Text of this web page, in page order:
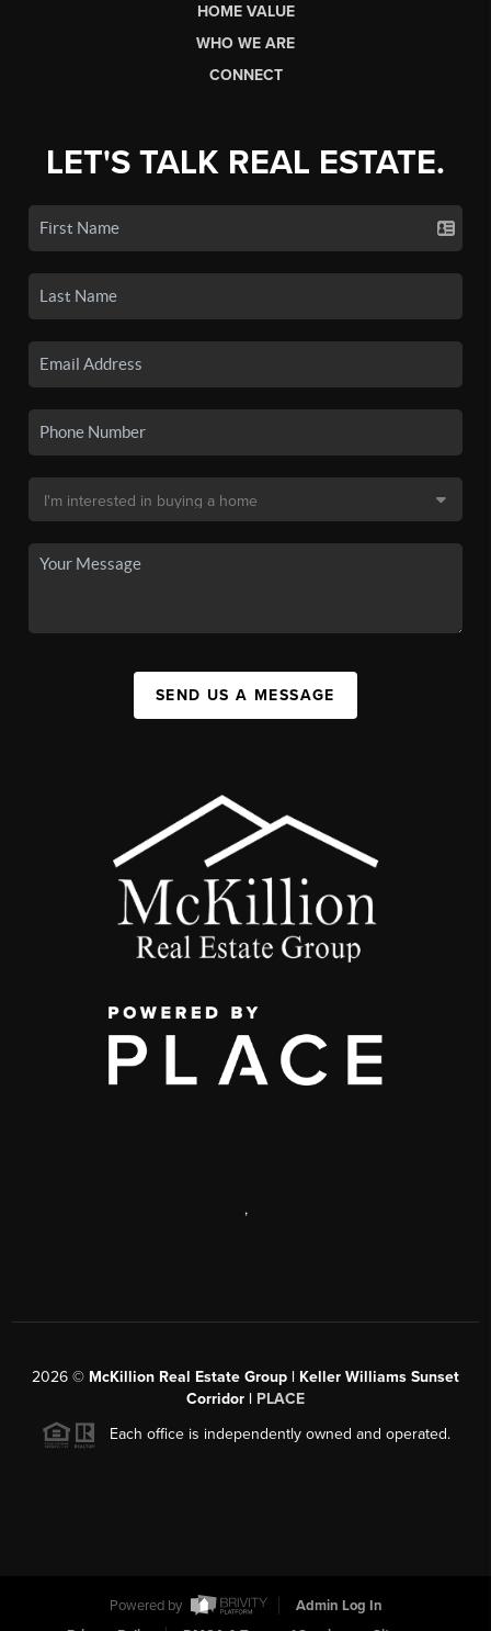
HOME VALUE
WHO WE ARE
CONNECT
LET'S TALK REAL ESTATE.
SEND US A MESSAGE
,
2026 © McKillion Real Estate Group | Keller Williams Sunset
Corridor | PLACE
Each office is independently owned and operated.
Powered by
Admin Log In